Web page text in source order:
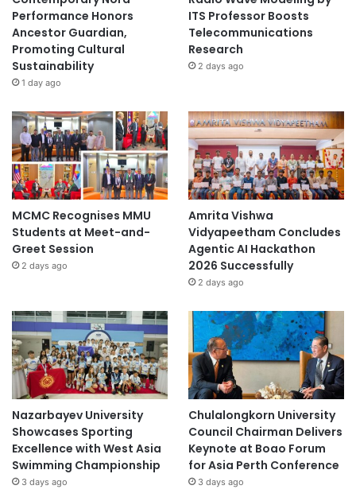
School: KKU Demonstration School, Secondary
Section (Faculty of Education)
Advisor: Mr. Somchok Kaewuthas
Biocomposite Material from
Sugarcane Bagasse: Solving
Water Pollution Using
Biodegradable Technology
Inventor: Proud Rueangsang
School: KKU Demonstration School, Secondary
Section (Faculty of Education)
Silver Medals (2 Awards)
Soyu Pop
Inventors: Punyanuch Boonprasert, Nattaphat
Phansena, and Jacqueline Caroline Jones
School: KKU Demonstration School, Secondary
Section (Faculty of Education)
Performance Honors
Ancestor Guardian,
Promoting Cultural
Sustainability
1 day ago
ITS Professor Boosts
Telecommunications
Research
2 days ago
MCMC Recognises MMU
Students at Meet-and-
Greet Session
2 days ago
Amrita Vishwa
Vidyapeetham Concludes
Agentic AI Hackathon
2026 Successfully
2 days ago
Nazarbayev University
Showcases Sporting
Excellence with West Asia
Swimming Championship
3 days ago
Chulalongkorn University
Council Chairman Delivers
Keynote at Boao Forum
for Asia Perth Conference
3 days ago